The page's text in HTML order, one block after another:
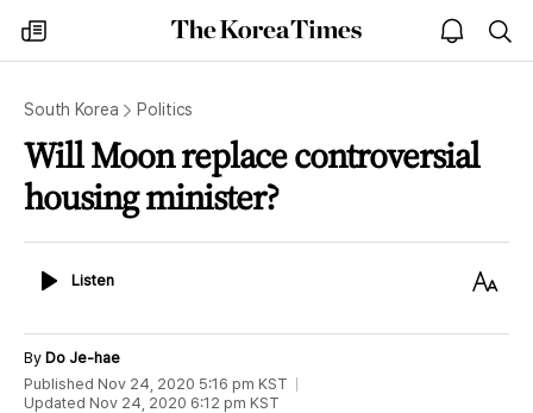
my
times
The
Korea
open
notice
South Korea Politics
Will Moon replace controversial
housing minister?
ListenListen
Text
By Do Je-hae
Published Nov 24, 2020 5:16 pm KST
Updated Nov 24, 2020 6:12 pm KST